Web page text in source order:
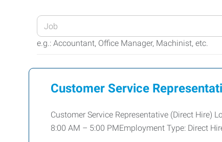
Enter
your
Job
Keywords
e.g.: Accountant, Office Manager, Machinist, etc.
Customer Service
Customer Service Representative (Direct Hire)
8:00 AM – 5:00 PMEmployment Type: Direct